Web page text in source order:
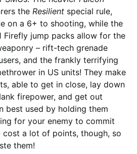
the Resilient special rule,
on a 6+ to shooting, while the
Firefly jump packs allow for the
– rift-tech grenade
and the frankly terrifying
in US units! They make
able to get in close, lay down
firepower, and get out
best used by holding them
for your enemy to commit
cost a lot of points, though, so
them!